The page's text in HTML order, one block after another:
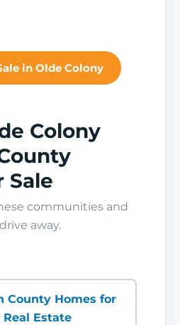
in Olde Colony
Colony
Sale
communities and
away.
County Homes for
Estate